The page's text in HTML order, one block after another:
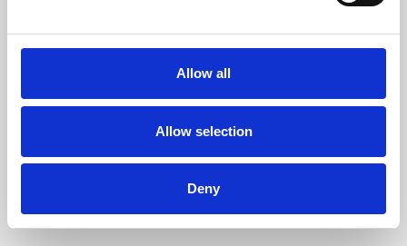
Allow all
Allow selection
Deny
Phoenix Leicester